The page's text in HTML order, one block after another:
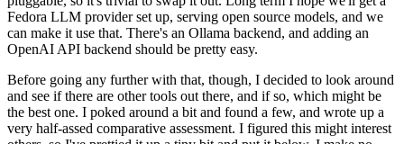
Fedora LLM provider set up, serving open source models, and we
can make it use that. There's an Ollama backend, and adding an
OpenAI API backend should be pretty easy.
Before going any further with that, though, I decided to look around
and see if there are other tools out there, and if so, which might be
the best one. I poked around a bit and found a few, and wrote up a
very half-assed comparative assessment. I figured this might interest